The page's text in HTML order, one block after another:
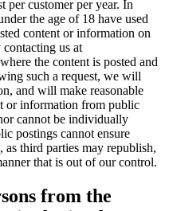
per customer per year. In
the age of 18 have used
content or information on
contacting us at
the content is posted and
such a request, we will
and will make reasonable
or information from public
cannot be individually
postings cannot ensure
third parties may republish,
that is out of our control.
from the